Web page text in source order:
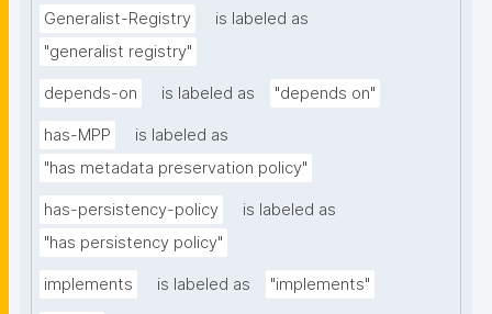
Generalist-Registry
is labeled as
"generalist registry"
depends-on is labeled as "depends on"
has-MPP
is labeled as
"has metadata preservation policy"
has-persistency-policy
is labeled as
"has persistency policy"
implements is labeled as "implements"